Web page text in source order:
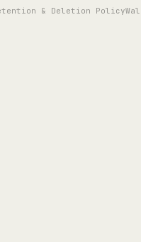
& Deletion Policy